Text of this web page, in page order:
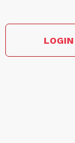
LOGIN